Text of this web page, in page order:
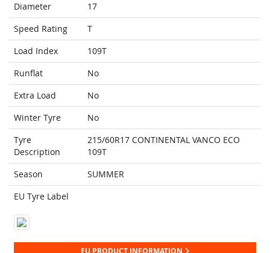
Diameter
17
Speed Rating
T
Load Index
109T
Runflat
No
Extra Load
No
Winter Tyre
No
Tyre
Description
215/60R17 CONTINENTAL VANCO ECO
109T
Season
SUMMER
EU Tyre Label